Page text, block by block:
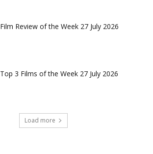
Film Review of the Week 27 July 2026
Top 3 Films of the Week 27 July 2026
Load more